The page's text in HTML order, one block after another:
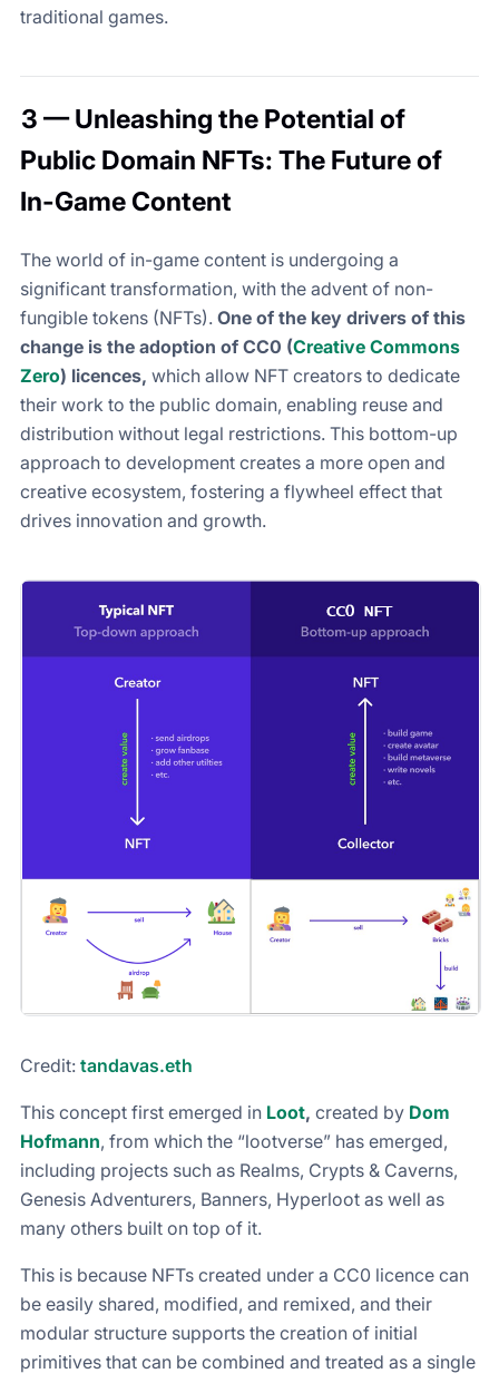
traditional games.
3 — Unleashing the Potential of
Public Domain NFTs: The Future of
In-Game Content
The world of in-game content is undergoing a
significant transformation, with the advent of non-
fungible tokens (NFTs). One of the key drivers of this
change is the adoption of CC0 (Creative Commons
Zero) licences, which allow NFT creators to dedicate
their work to the public domain, enabling reuse and
distribution without legal restrictions. This bottom-up
approach to development creates a more open and
creative ecosystem, fostering a flywheel effect that
drives innovation and growth.
Credit: tandavas.eth
This concept first emerged in Loot, created by Dom
Hofmann, from which the “lootverse” has emerged,
including projects such as Realms, Crypts & Caverns,
Genesis Adventurers, Banners, Hyperloot as well as
many others built on top of it.
This is because NFTs created under a CC0 licence can
be easily shared, modified, and remixed, and their
modular structure supports the creation of initial
primitives that can be combined and treated as a single